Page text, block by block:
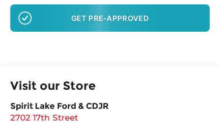
GET PRE-APPROVED
Visit our Store
Spirit Lake Ford & CDJR
2702 17th Street